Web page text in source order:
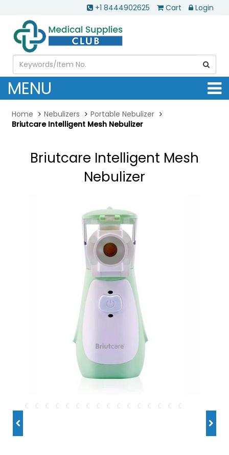
+1 8444902625 Cart Login
MENU
Home Nebulizers
Portable Nebulizer
Briutcare Intelligent Mesh Nebulizer
Briutcare Intelligent Mesh
Nebulizer